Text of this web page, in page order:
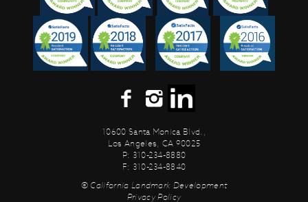
10600 Santa Monica Blvd.,
Los Angeles, CA 90025
P: 310-234-8880
F: 310-234-8840
© California Landmark Development
Privacy Policy